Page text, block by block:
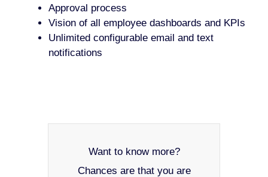
Approval process
Vision of all employee dashboards and KPIs
Unlimited configurable email and text
notifications
Want to know more?
Chances are that you are